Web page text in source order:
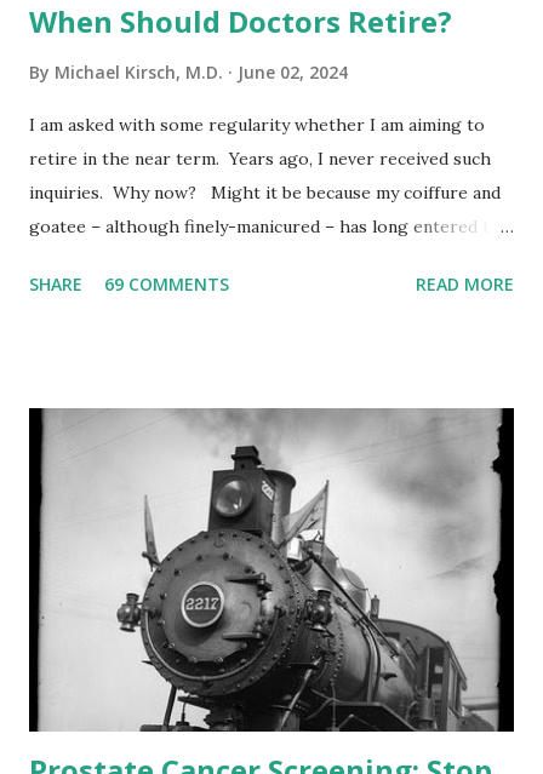
When Should Doctors Retire?
By Michael Kirsch, M.D. June 02, 2024
I am asked with some regularity whether I am aiming to
retire in the near term. Years ago, I never received such
inquiries. Why now? Might it be because my coiffure and
goatee – although finely-manicured – has long entered the
physicians have given up their stethoscopes for lives of
and asked me sotto voce that she heard I was retiring.
“Interesting,” I remarked. Since I was unaware of this
retirement news, I asked her when would be my last day at
work. I have no idea where this erroneous rumor
originated from. I requested that my nurse-friend contact
her flawed intel source and set him or her straight.
Retirement might seem tempting to me as I have so many
other interests. Indeed, reading and ...
SHARE 69 COMMENTS READ MORE